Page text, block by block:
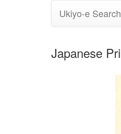
Ukiyo-e Search
Japanese